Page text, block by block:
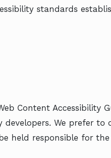
standards
Content Accessibility
We prefer to
held responsible for